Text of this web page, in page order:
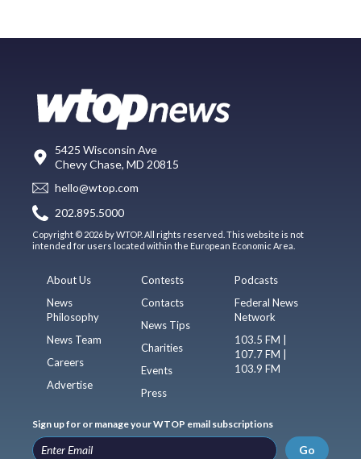
5425 Wisconsin Ave
Chevy Chase, MD 20815
hello@wtop.com
202.895.5000
Copyright © 2026 by WTOP. All rights reserved. This website is not
intended for users located within the European Economic Area.
About Us
News
Philosophy
News Team
Careers
Advertise
Contests
Contacts
News Tips
Charities
Events
Press
Podcasts
Federal News
Network
103.5 FM |
107.7 FM |
103.9 FM
Sign up for or manage your WTOP email subscriptions
Go